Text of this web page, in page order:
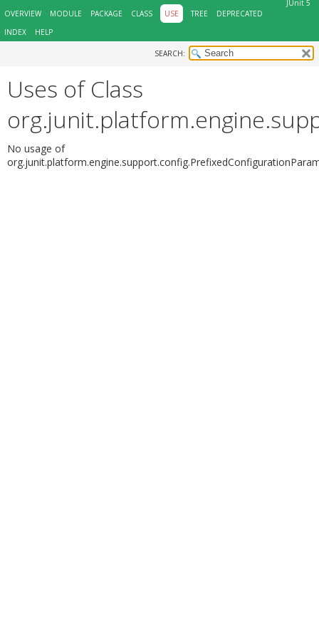
JUnit 5
OVERVIEW
MODULE PACKAGE CLASS USE TREE
DEPRECATED
INDEX
HELP
SEARCH:
Uses of Class
No usage of